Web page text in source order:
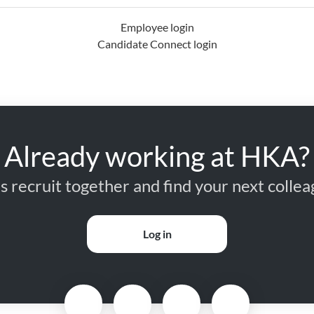
Employee login
Candidate Connect login
Already working at HKA?
recruit together and find your next
Log in